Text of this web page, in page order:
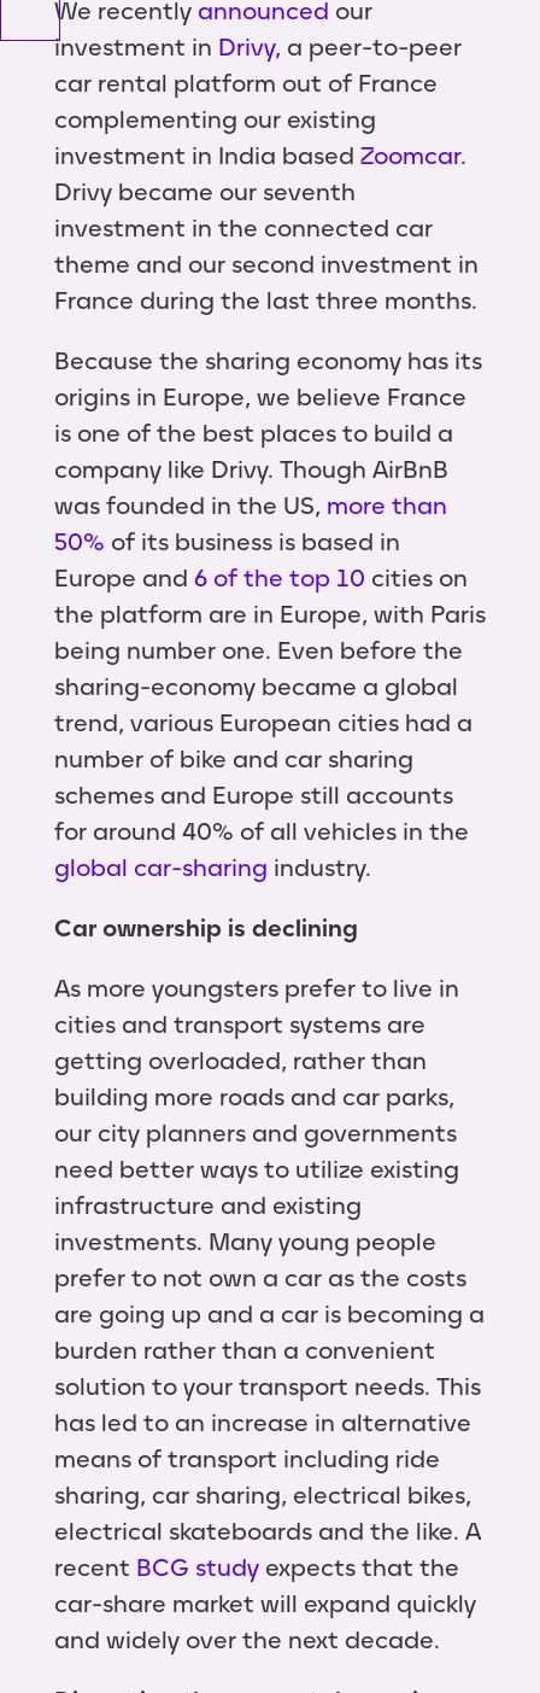
We recently announced our
investment in Drivy, a peer-to-peer
car rental platform out of France
complementing our existing
investment in India based Zoomcar.
Drivy became our seventh
investment in the connected car
theme and our second investment in
France during the last three months.
Because the sharing economy has its
origins in Europe, we believe France
is one of the best places to build a
company like Drivy. Though AirBnB
was founded in the US, more than
50% of its business is based in
Europe and 6 of the top 10 cities on
the platform are in Europe, with Paris
being number one. Even before the
sharing-economy became a global
trend, various European cities had a
number of bike and car sharing
schemes and Europe still accounts
for around 40% of all vehicles in the
global car-sharing industry.
Car ownership is declining
As more youngsters prefer to live in
cities and transport systems are
getting overloaded, rather than
building more roads and car parks,
our city planners and governments
need better ways to utilize existing
infrastructure and existing
investments. Many young people
prefer to not own a car as the costs
are going up and a car is becoming a
burden rather than a convenient
solution to your transport needs. This
has led to an increase in alternative
means of transport including ride
sharing, car sharing, electrical bikes,
electrical skateboards and the like. A
recent BCG studyexpects that the
car-share market will expand quickly
and widely over the next decade.